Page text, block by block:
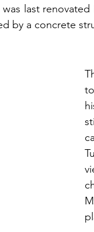
last
by a concrete